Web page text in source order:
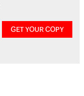
GET YOUR COPY